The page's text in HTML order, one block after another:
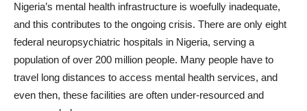
Nigeria’s mental health infrastructure is woefully inadequate,
and this contributes to the ongoing crisis. There are only eight
federal neuropsychiatric hospitals in Nigeria, serving a
population of over 200 million people. Many people have to
travel long distances to access mental health services, and
even then, these facilities are often under-resourced and